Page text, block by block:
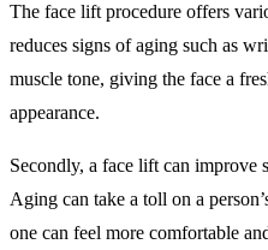
The face lift procedure offers
reduces signs of aging such as
muscle tone, giving the face a
appearance.
Secondly, a face lift can improve
Aging can take a toll on a
one can feel more comfortable